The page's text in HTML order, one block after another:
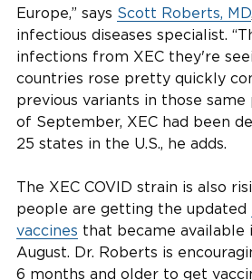
Europe,” says Scott Roberts, MD
infectious diseases specialist.
infections from XEC they're
countries rose pretty quickly
previous variants in those same
of September, XEC had been
25 states in the U.S., he adds.
The XEC COVID strain is also
people are getting the updated
vaccines that became available
August. Dr. Roberts is
6 months and older to get